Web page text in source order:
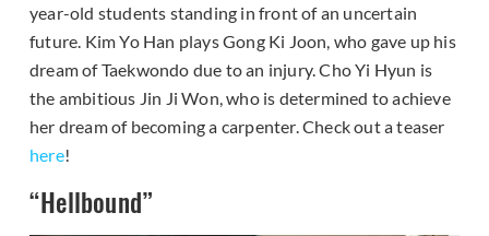
year-old students standing in front of an uncertain
future. Kim Yo Han plays Gong Ki Joon, who gave up his
dream of Taekwondo due to an injury. Cho Yi Hyun is
the ambitious Jin Ji Won, who is determined to achieve
her dream of becoming a carpenter. Check out a teaser
here!
“Hellbound”